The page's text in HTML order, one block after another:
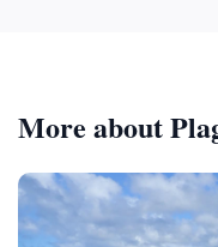
More about